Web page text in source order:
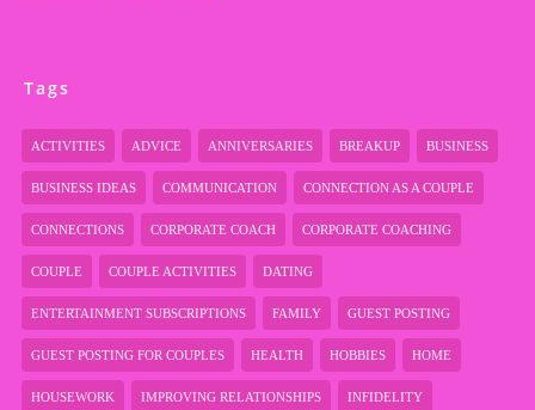
Tags
ACTIVITIES ADVICE ANNIVERSARIES BREAKUP BUSINESS
BUSINESS IDEAS COMMUNICATION CONNECTION AS A COUPLE
CONNECTIONS CORPORATE COACH CORPORATE COACHING
COUPLE COUPLE ACTIVITIES DATING
ENTERTAINMENT SUBSCRIPTIONS FAMILY GUEST POSTING
GUEST POSTING FOR COUPLES HEALTH HOBBIES HOME
HOUSEWORK IMPROVING RELATIONSHIPS INFIDELITY